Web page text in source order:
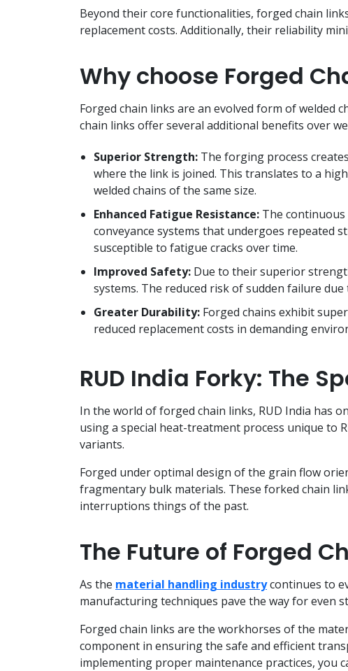
Beyond their core functionalities, forged chain
replacement costs. Additionally, their reliability
Why choose Forged
Forged chain links are an evolved form of welded
chain links offer several additional benefits over
Superior Strength: The forging process
where the link is joined. This translates to a
welded chains of the same size.
Enhanced Fatigue Resistance: The
conveyance systems that undergoes repeated
susceptible to fatigue cracks over time.
Improved Safety: Due to their superior
systems. The reduced risk of sudden failure
Greater Durability: Forged chains exhibit
reduced replacement costs in demanding
RUD India Forky: The
In the world of forged chain links, RUD India has
using a special heat-treatment process unique to
variants.
Forged under optimal design of the grain flow
fragmentary bulk materials. These forked chain
interruptions things of the past.
The Future of Forged
As the material handling industrycontinues to
manufacturing techniques pave the way for even
Forged chain links are the workhorses of the
component in ensuring the safe and efficient
implementing proper maintenance practices, you